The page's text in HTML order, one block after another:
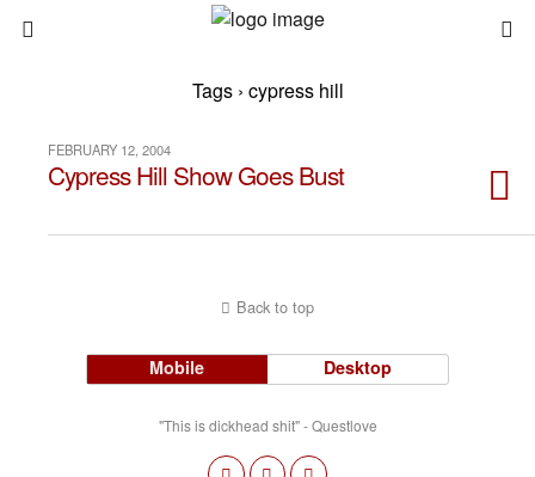
Tags › cypress hill
FEBRUARY 12, 2004
Cypress Hill Show Goes Bust
Back to top
Mobile Desktop
"This is dickhead shit" - Questlove